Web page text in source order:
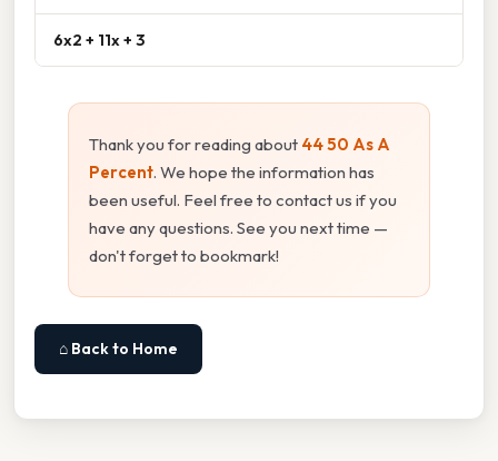
6x2 + 11x + 3
Thank you for reading about 44 50 As A
Percent. We hope the information has
been useful. Feel free to contact us if you
have any questions. See you next time —
don't forget to bookmark!
⌂ Back to Home